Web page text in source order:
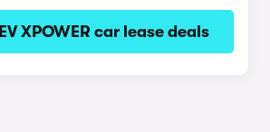
XPOWER car lease deals